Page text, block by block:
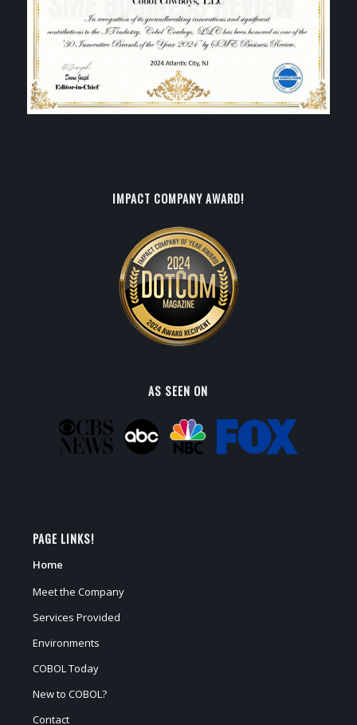
IMPACT COMPANY AWARD!
AS SEEN ON
PAGE LINKS!
Home
Meet the Company
Services Provided
Environments
COBOL Today
New to COBOL?
Contact